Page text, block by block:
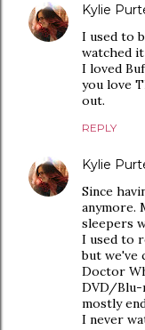
Kylie
I used to
watched
I loved
you love
out.
REPLY
Kylie
Since
anymore.
sleepers
I used to
but we've
Doctor
DVD/Blu-
mostly
I never